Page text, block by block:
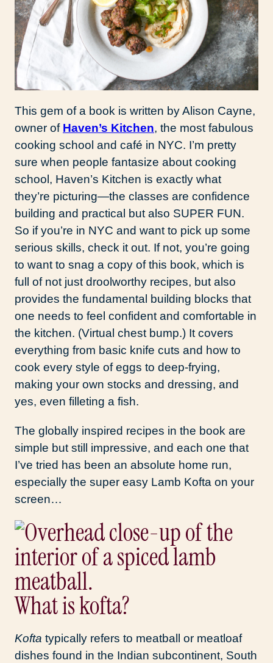
This gem of a book is written by Alison Cayne,
owner of Haven’s Kitchen, the most fabulous
cooking school and café in NYC. I’m pretty
sure when people fantasize about cooking
school, Haven’s Kitchen is exactly what
they’re picturing—the classes are confidence
building and practical but also SUPER FUN.
So if you’re in NYC and want to pick up some
serious skills, check it out. If not, you’re going
to want to snag a copy of this book, which is
full of not just droolworthy recipes, but also
provides the fundamental building blocks that
one needs to feel confident and comfortable in
the kitchen. (Virtual chest bump.) It covers
everything from basic knife cuts and how to
cook every style of eggs to deep-frying,
making your own stocks and dressing, and
yes, even filleting a fish.
The globally inspired recipes in the book are
simple but still impressive, and each one that
I’ve tried has been an absolute home run,
especially the super easy Lamb Kofta on your
screen…
What is kofta?
Kofta typically refers to meatball or meatloaf
dishes found in the Indian subcontinent, South